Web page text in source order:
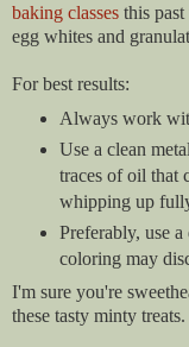
baking classes this
egg whites and
For best results:
Always work
Use a clean
traces of oil that
whipping up
Preferably, use
coloring may
I'm sure you're
these tasty minty treats.